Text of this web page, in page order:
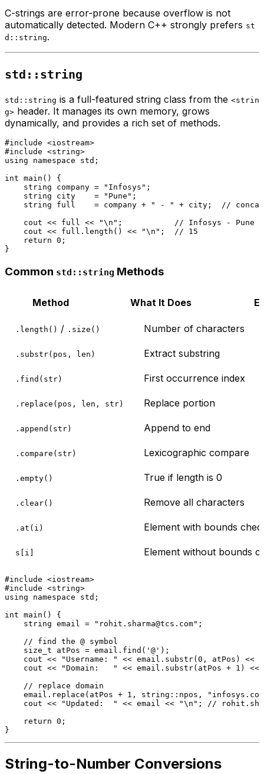
C-strings are error-prone because overflow is not
automatically detected. Modern C++ strongly prefers st
d::string.
std::string
std::string is a full-featured string class from the <strin
g> header. It manages its own memory, grows
dynamically, and provides a rich set of methods.
#include <iostream>
#include <string>
using
namespace std;
int main ()
{
    string company =
"Infosys" ;
    string city    =
"Pune" ;
    string full    = company +
" - " + city; //
    cout << full <<
"\n" ; // Infosys - Pune
    cout << full.
length () << "\n" ; // 15
return 0 ;
Common std::string Methods
Method What It Does
.length() / .size() Number of characters
.substr(pos, len) Extract substring
.find(str) First occurrence index
.replace(pos, len, str) Replace portion
.append(str) Append to end
.compare(str) Lexicographic compare
.empty() True if length is 0
.clear() Remove all characters
.at(i) Element with bounds
s[i] Element without bounds
#include <iostream>
#include <string>
using
namespace std;
int main ()
{
    string email =
"rohit.sharma@tcs.com" ;
// find the @ symbol
size_t atPos = email. find ( '@' );
    cout <<
"Username: " << email. substr( 0 , atPos) <<
    cout <<
"Domain:   " << email. substr(atPos + 1 ) <<
// replace domain
    email.
replace (atPos + 1 , string::npos,
    cout <<
"Updated:  " << email << "\n" ;
//
return 0 ;
String-to-Number Conversions